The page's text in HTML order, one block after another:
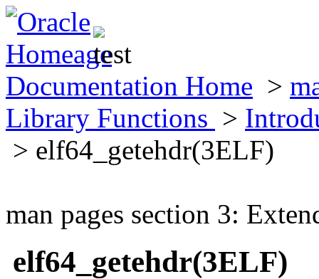
Documentation Home >
Library Functions >
> elf64_getehdr(3ELF)
man pages section 3:
elf64_getehdr(3ELF)